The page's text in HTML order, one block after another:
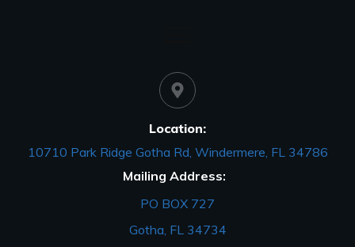
Location:
10710 Park Ridge Gotha Rd, Windermere, FL 34786
Mailing Address:
PO BOX 727
Gotha, FL 34734